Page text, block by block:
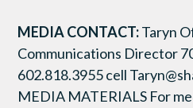
MEDIA CONTACT:Taryn
Communications Director
602.818.3955 cell
MEDIA MATERIALS For